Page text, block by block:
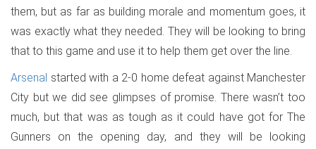
them, but as far as building morale and momentum goes, it
was exactly what they needed. They will be looking to bring
that to this game and use it to help them get over the line.
Arsenal started with a 2-0 home defeat against Manchester
City but we did see glimpses of promise. There wasn’t too
much, but that was as tough as it could have got for The
Gunners on the opening day, and they will be looking